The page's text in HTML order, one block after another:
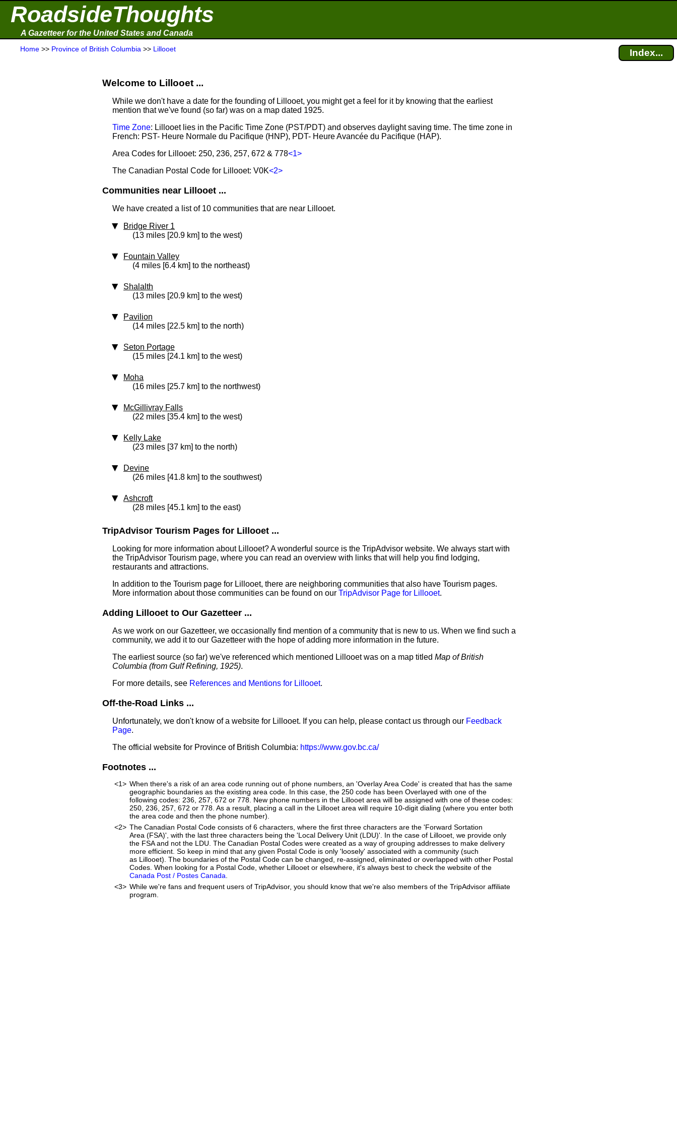
RoadsideThoughts
A Gazetteer for the United States and Canada
Home >> Province of British Columbia >> Lillooet Index...
Welcome to Lillooet ...
While we don't have a date for the founding of Lillooet, you might get a feel for it by knowing that the earliest
mention that we've found (so far) was on a map dated 1925.
Time Zone: Lillooet lies in the Pacific Time Zone (PST/PDT) and observes daylight saving time. The time zone in
French: PST- Heure Normale du Pacifique (HNP), PDT- Heure Avancée du Pacifique (HAP).
Area Codes for Lillooet: 250, 236, 257, 672 & 778<1>
The Canadian Postal Code for Lillooet: V0K<2>
Communities near Lillooet ...
We have created a list of 10 communities that are near Lillooet.
Bridge River 1
(13 miles [20.9 km] to the west)
Fountain Valley
(4 miles [6.4 km] to the northeast)
Shalalth
(13 miles [20.9 km] to the west)
Pavilion
(14 miles [22.5 km] to the north)
Seton Portage
(15 miles [24.1 km] to the west)
Moha
(16 miles [25.7 km] to the northwest)
McGillivray Falls
(22 miles [35.4 km] to the west)
Kelly Lake
(23 miles [37 km] to the north)
Devine
(26 miles [41.8 km] to the southwest)
Ashcroft
(28 miles [45.1 km] to the east)
TripAdvisor Tourism Pages for Lillooet ...
Looking for more information about Lillooet? A wonderful source is the TripAdvisor website. We always start with
the TripAdvisor Tourism page, where you can read an overview with links that will help you find lodging,
restaurants and attractions.
In addition to the Tourism page for Lillooet, there are neighboring communities that also have Tourism pages.
More information about those communities can be found on our TripAdvisor Page for Lillooet.
Adding Lillooet to Our Gazetteer ...
As we work on our Gazetteer, we occasionally find mention of a community that is new to us. When we find such a
community, we add it to our Gazetteer with the hope of adding more information in the future.
The earliest source (so far) we've referenced which mentioned Lillooet was on a map titled Map of British
Columbia (from Gulf Refining, 1925).
For more details, see References and Mentions for Lillooet.
Off-the-Road Links ...
Unfortunately, we don't know of a website for Lillooet. If you can help, please contact us through our Feedback
Page.
The official website for Province of British Columbia: https://www.gov.bc.ca/
Footnotes ...
<1> When there's a risk of an area code running out of phone numbers, an 'Overlay Area Code' is created that has the same
geographic boundaries as the existing area code. In this case, the 250 code has been Overlayed with one of the
following codes: 236, 257, 672 or 778. New phone numbers in the Lillooet area will be assigned with one of these codes:
250, 236, 257, 672 or 778. As a result, placing a call in the Lillooet area will require 10-digit dialing (where you enter both
the area code and then the phone number).
<2> The Canadian Postal Code consists of 6 characters, where the first three characters are the 'Forward Sortation
Area (FSA)', with the last three characters being the 'Local Delivery Unit (LDU)'. In the case of Lillooet, we provide only
the FSA and not the LDU. The Canadian Postal Codes were created as a way of grouping addresses to make delivery
more efficient. So keep in mind that any given Postal Code is only 'loosely' associated with a community (such
as Lillooet). The boundaries of the Postal Code can be changed, re-assigned, eliminated or overlapped with other Postal
Codes. When looking for a Postal Code, whether Lillooet or elsewhere, it's always best to check the website of the
Canada Post / Postes Canada
<3> While we're fans and frequent users of TripAdvisor, you should know that we're also members of the TripAdvisor affiliate
program.